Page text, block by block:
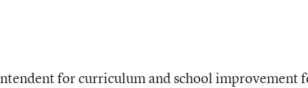
for curriculum and school improvement